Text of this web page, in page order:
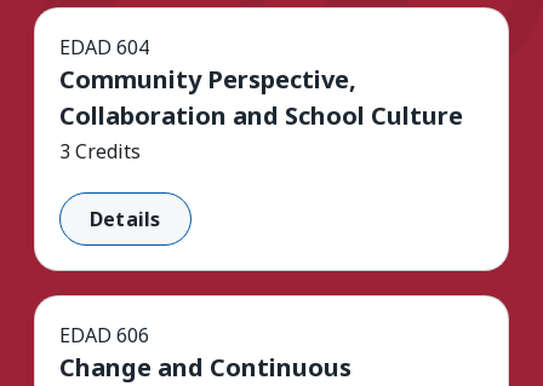
EDAD 604
Community Perspective,
Collaboration and School Culture
3 Credits
Details
EDAD 606
Change and Continuous